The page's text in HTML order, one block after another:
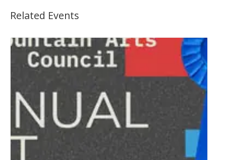
Related Events